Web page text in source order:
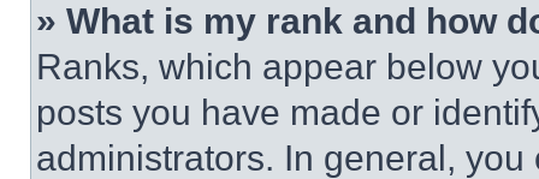
» What is my rank and how
Ranks, which appear below
posts you have made or
administrators. In general,